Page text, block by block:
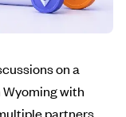
on a
with
partners